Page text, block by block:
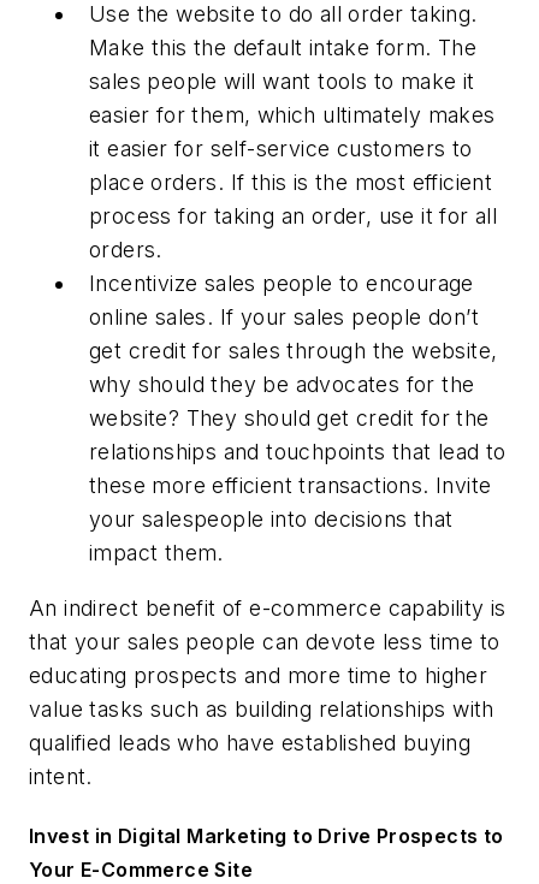
Use the website to do all order taking.
Make this the default intake form. The
sales people will want tools to make it
easier for them, which ultimately makes
it easier for self-service customers to
place orders. If this is the most efficient
process for taking an order, use it for all
orders.
Incentivize sales people to encourage
online sales. If your sales people don’t
get credit for sales through the website,
why should they be advocates for the
website? They should get credit for the
relationships and touchpoints that lead to
these more efficient transactions. Invite
your salespeople into decisions that
impact them.
An indirect benefit of e-commerce capability is
that your sales people can devote less time to
educating prospects and more time to higher
value tasks such as building relationships with
qualified leads who have established buying
intent.
Invest in Digital Marketing to Drive Prospects to
Your E-Commerce Site